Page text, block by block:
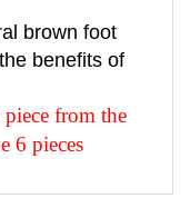
brown foot
benefits of
from the
6 pieces